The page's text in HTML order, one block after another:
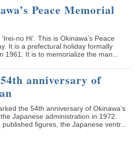
Peace Memorial
no Hi’. This is Okinawa’s Peace
It is a prefectural holiday formally
1961. It is to memorialize the man...
anniversary of
the 54th anniversary of Okinawa’s
Japanese administration in 1972.
figures, the Japanese ventr...